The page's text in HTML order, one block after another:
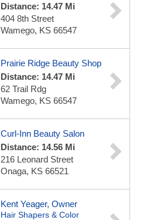
Distance: 14.47 Mi
404 8th Street
Wamego, KS 66547
Prairie Ridge Beauty Shop
Distance: 14.47 Mi
62 Trail Rdg
Wamego, KS 66547
Curl-Inn Beauty Salon
Distance: 14.56 Mi
216 Leonard Street
Onaga, KS 66521
Kent Yeager, Owner
Hair Shapers & Color